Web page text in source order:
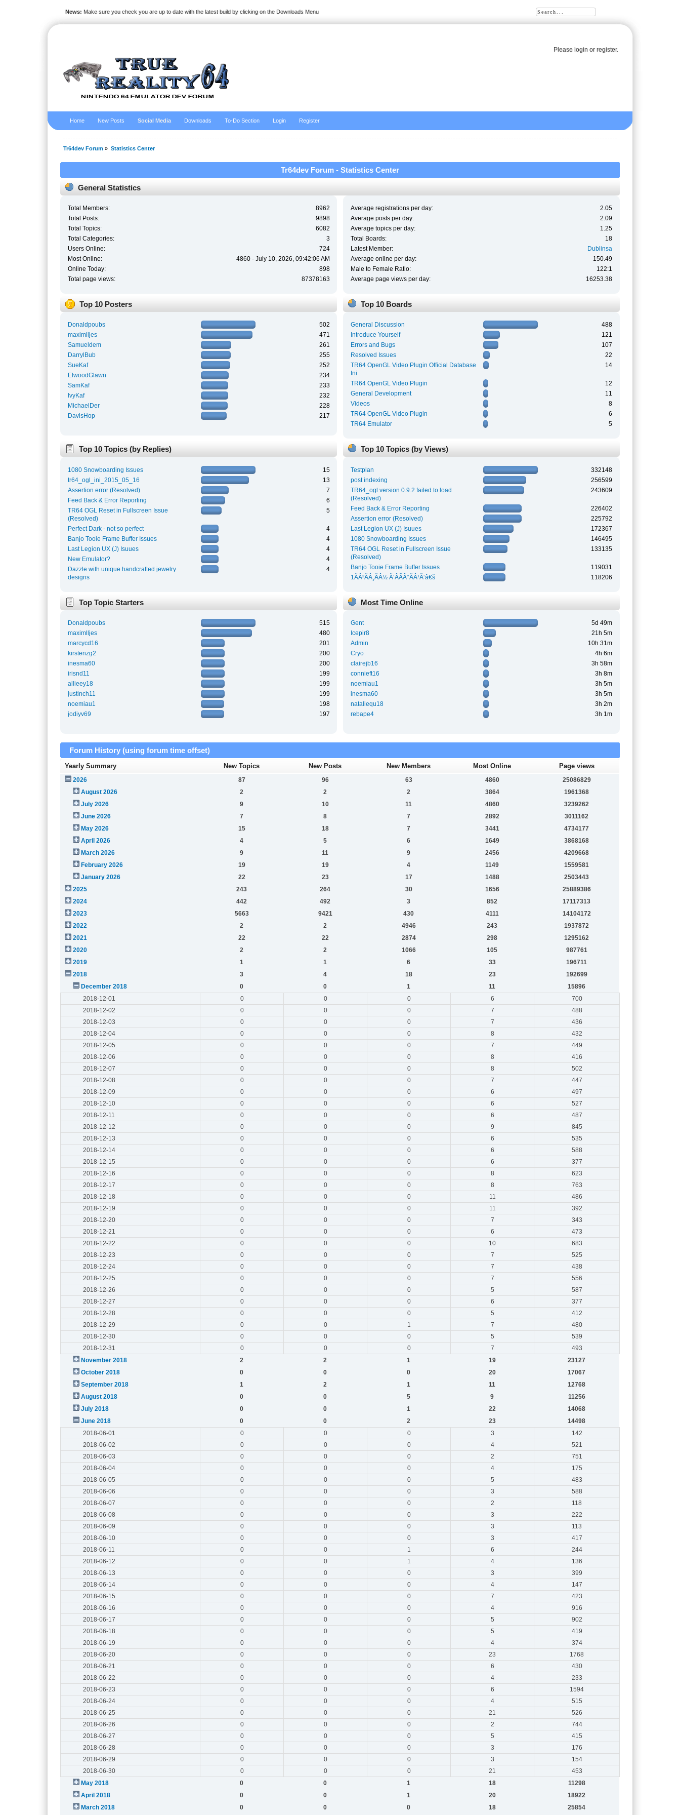
Please loginor register.
News: Make sure you check you are up to date with the latest build by clicking on the Downloads Menu
Home New Posts Social Media Downloads To-Do Section Login Register
Tr64dev Forum » Statistics Center
Tr64dev Forum - Statistics Center
General Statistics
Total Members:
8962
Total Posts:
9898
Total Topics:
6082
Total Categories:
3
Users Online:
724
Most Online:
4860 - July 10, 2026, 09:42:06 AM
Online Today:
898
Total page views:
87378163
Average registrations per day:
2.05
Average posts per day:
2.09
Average topics per day:
1.25
Total Boards:
18
Latest Member:
Dublinsa
Average online per day:
150.49
Male to Female Ratio:
122:1
Average page views per day:
16253.38
Top 10 Posters
Donaldpoubs
502
maximlljes
471
Samueldem
261
DarrylBub
255
SueKaf
252
ElwoodGlawn
234
SamKaf
233
IvyKaf
232
MichaelDer
228
DavisHop
217
Top 10 Boards
General Discussion
488
Introduce Yourself
121
Errors and Bugs
107
Resolved Issues
22
TR64 OpenGL Video Plugin Official Database
Ini
14
TR64 OpenGL Video Plugin
12
General Development
11
Videos
8
TR64 OpenGL Video Plugin
6
TR64 Emulator
5
Top 10 Topics (by Replies)
1080 Snowboarding Issues
15
tr64_ogl_ini_2015_05_16
13
Assertion error (Resolved)
7
Feed Back & Error Reporting
6
TR64 OGL Reset in Fullscreen Issue
(Resolved)
5
Perfect Dark - not so perfect
4
Banjo Tooie Frame Buffer Issues
4
Last Legion UX (J) Isuues
4
New Emulator?
4
Dazzle with unique handcrafted jewelry
designs
4
Top 10 Topics (by Views)
Testplan
332148
post indexing
256599
TR64_ogl version 0.9.2 failed to load
(Resolved)
243609
Feed Back & Error Reporting
226402
Assertion error (Resolved)
225792
Last Legion UX (J) Isuues
172367
1080 Snowboarding Issues
146495
TR64 OGL Reset in Fullscreen Issue
(Resolved)
133135
Banjo Tooie Frame Buffer Issues
119031
1ÃÂ²ÃÂ¸ÃÂ½ Ã‘ÂÃÂ°ÃÂ¹Ã‘â€š
118206
Top Topic Starters
Donaldpoubs
515
maximlljes
480
marcycd16
201
kirstenzg2
200
inesma60
200
irisnd11
199
allieey18
199
justinch11
199
noemiau1
198
jodiyv69
197
Most Time Online
Gent
5d 49m
Icepir8
21h 5m
Admin
10h 31m
Cryo
4h 6m
clairejb16
3h 58m
connieft16
3h 8m
noemiau1
3h 5m
inesma60
3h 5m
nataliequ18
3h 2m
rebape4
3h 1m
Forum History (using forum time offset)
Yearly Summary New Topics New Posts New Members Most Online Page views
2026 87 96 63 4860
25086829
August 2026
2 2 2 3864
1961368
July 2026
9 10 11 4860
3239262
June 2026
7 8 7 2892
3011162
May 2026
15 18 7 3441
4734177
April 2026
4 5 6 1649
3868168
March 2026
9 11 9 2456
4209668
February 2026
19 19 4 1149
1559581
January 2026
22 23 17 1488
2503443
2025
243 264 30 1656
25889386
2024
442 492 3 852
17117313
2023
5663 9421 430 4111
14104172
2022
2 2 4946 243
1937872
2021
22 22 2874 298
1295162
2020
2 2 1066 105
987761
2019
1 1 6 33
196711
2018
3 4 18 23
192699
December 2018
0 0 1 11
15896
2018-12-01
0 0 0 6
700
2018-12-02
0 0 0 7
488
2018-12-03
0 0 0 7
436
2018-12-04
0 0 0 8
432
2018-12-05
0 0 0 7
449
2018-12-06
0 0 0 8
416
2018-12-07
0 0 0 8
502
2018-12-08
0 0 0 7
447
2018-12-09
0 0 0 6
497
2018-12-10
0 0 0 6
527
2018-12-11
0 0 0 6
487
2018-12-12
0 0 0 9
845
2018-12-13
0 0 0 6
535
2018-12-14
0 0 0 6
588
2018-12-15
0 0 0 6
377
2018-12-16
0 0 0 8
623
2018-12-17
0 0 0 8
763
2018-12-18
0 0 0 11
486
2018-12-19
0 0 0 11
392
2018-12-20
0 0 0 7
343
2018-12-21
0 0 0 6
473
2018-12-22
0 0 0 10
683
2018-12-23
0 0 0 7
525
2018-12-24
0 0 0 7
438
2018-12-25
0 0 0 7
556
2018-12-26
0 0 0 5
587
2018-12-27
0 0 0 6
377
2018-12-28
0 0 0 5
412
2018-12-29
0 0 1 7
480
2018-12-30
0 0 0 5
539
2018-12-31
0 0 0 7
493
November 2018
2 2 1 19
23127
October 2018
0 0 0 20
17067
September 2018
1 2 1 11
12768
August 2018
0 0 5 9
11256
July 2018
0 0 1 22
14068
June 2018
0 0 2 23
14498
2018-06-01
0 0 0 3
142
2018-06-02
0 0 0 4
521
2018-06-03
0 0 0 2
751
2018-06-04
0 0 0 4
175
2018-06-05
0 0 0 5
483
2018-06-06
0 0 0 3
588
2018-06-07
0 0 0 2
118
2018-06-08
0 0 0 3
222
2018-06-09
0 0 0 3
113
2018-06-10
0 0 0 3
417
2018-06-11
0 0 1 6
244
2018-06-12
0 0 1 4
136
2018-06-13
0 0 0 3
399
2018-06-14
0 0 0 4
147
2018-06-15
0 0 0 7
423
2018-06-16
0 0 0 4
916
2018-06-17
0 0 0 5
902
2018-06-18
0 0 0 5
419
2018-06-19
0 0 0 4
374
2018-06-20
0 0 0 23
1768
2018-06-21
0 0 0 6
430
2018-06-22
0 0 0 4
233
2018-06-23
0 0 0 6
1594
2018-06-24
0 0 0 4
515
2018-06-25
0 0 0 21
526
2018-06-26
0 0 0 2
744
2018-06-27
0 0 0 5
415
2018-06-28
0 0 0 3
176
2018-06-29
0 0 0 3
154
2018-06-30
0 0 0 21
453
May 2018
0 0 1 18
11298
April 2018
0 0 1 20
18922
March 2018
0 0 0 18 25854